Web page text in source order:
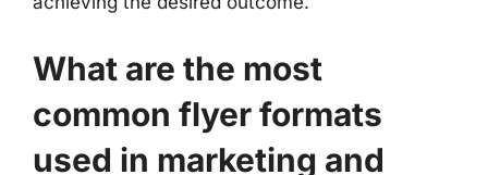
What are the most
common flyer formats
used in marketing and